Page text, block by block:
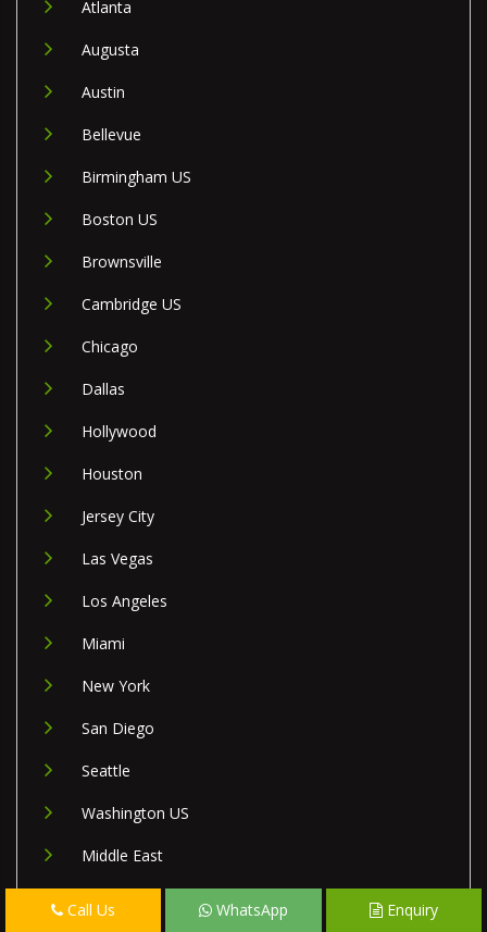
Atlanta
Augusta
Austin
Bellevue
Birmingham US
Boston US
Brownsville
Cambridge US
Chicago
Dallas
Hollywood
Houston
Jersey City
Las Vegas
Los Angeles
Miami
New York
San Diego
Seattle
Washington US
Middle East
Call Us WhatsApp Enquiry